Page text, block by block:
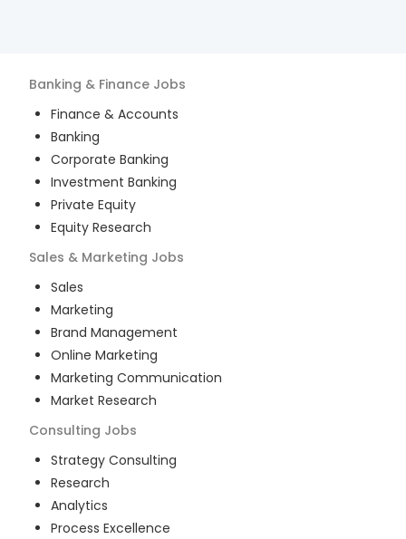
Banking & Finance Jobs
Finance & Accounts
Banking
Corporate Banking
Investment Banking
Private Equity
Equity Research
Sales & Marketing Jobs
Sales
Marketing
Brand Management
Online Marketing
Marketing Communication
Market Research
Consulting Jobs
Strategy Consulting
Research
Analytics
Process Excellence